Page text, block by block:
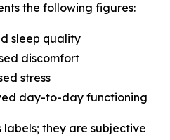
the following figures:
sleep quality
discomfort
stress
day-to-day functioning
labels; they are subjective